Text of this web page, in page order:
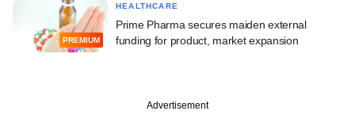
PREMIUM
HEALTHCARE
Prime Pharma secures maiden external
funding for product, market expansion
Advertisement